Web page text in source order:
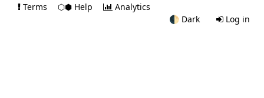
Terms ⬡⬢ Help
Analytics
🌓 Dark Log in